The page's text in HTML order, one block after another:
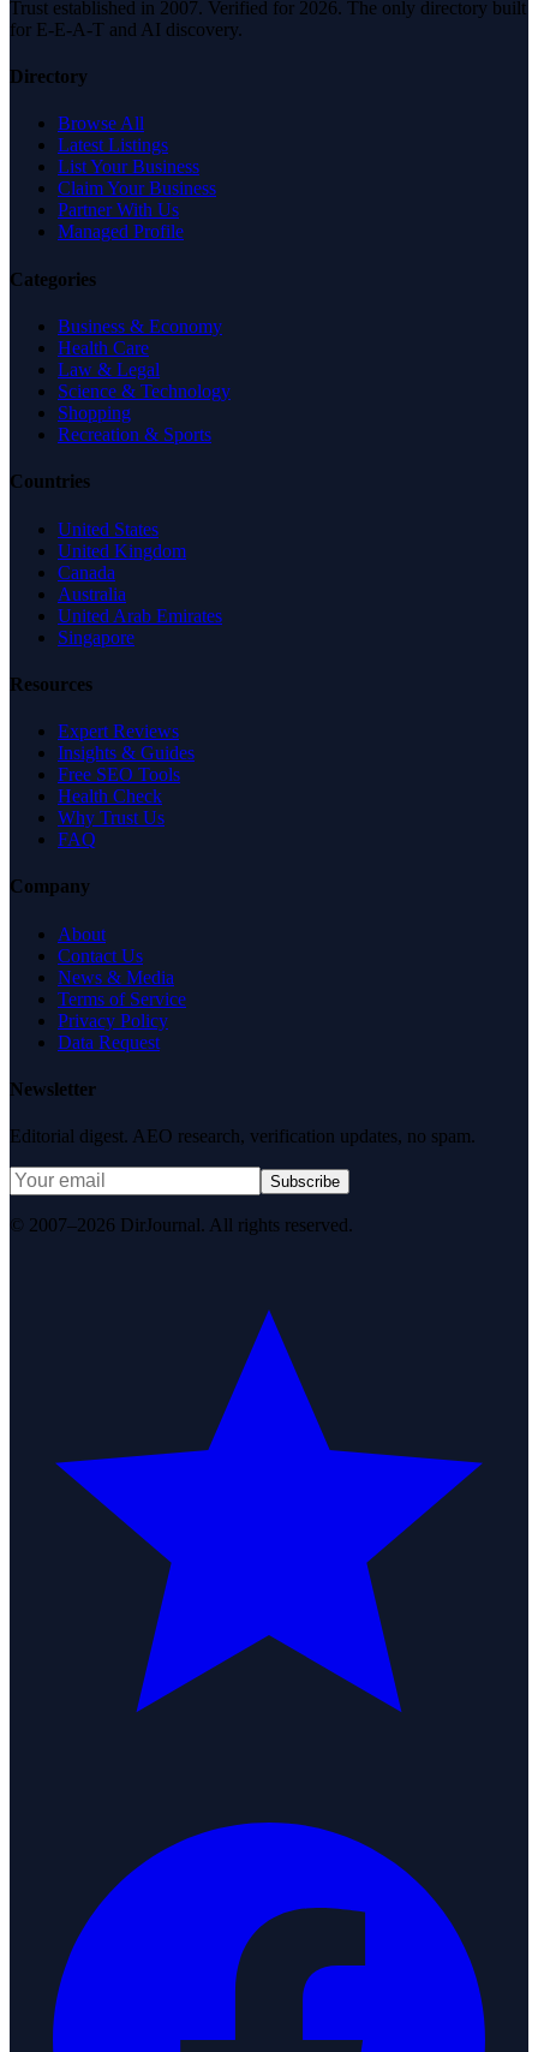
Trust established in 2007. Verified for 2026. The only directory built
for E-E-A-T and AI discovery.
Directory
Browse All
Latest Listings
List Your Business
Claim Your Business
Partner With Us
Managed Profile
Categories
Business & Economy
Health Care
Law & Legal
Science & Technology
Shopping
Recreation & Sports
Countries
United States
United Kingdom
Canada
Australia
United Arab Emirates
Singapore
Resources
Expert Reviews
Insights & Guides
Free SEO Tools
Health Check
Why Trust Us
FAQ
Company
About
Contact Us
News & Media
Terms of Service
Privacy Policy
Data Request
Newsletter
Editorial digest. AEO research, verification updates, no spam.
Subscribe
© 2007–2026 DirJournal. All rights reserved.